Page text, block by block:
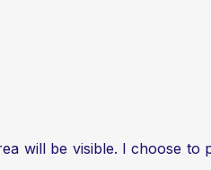
will be visible. I choose to